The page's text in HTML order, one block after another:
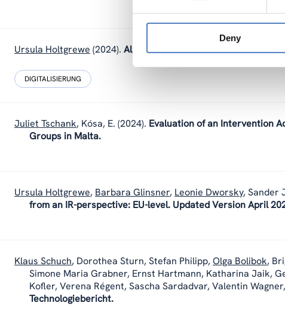
Deny
Ursula Holtgrewe (2024). Algorithmic Management and
DIGITALISIERUNG
Juliet Tschank, Kósa, E. (2024). Evaluation of an Intervention
Groups in Malta.
Ursula Holtgrewe, Barbara Glinsner, Leonie Dworsky,Sander
from an IR-perspective: EU-level. Updated Version April
Klaus Schuch, Dorothea Sturn,Stefan Philipp,Olga Bolibok,
Simone Maria Grabner, Ernst Hartmann, Katharina Jaik,
Kofler, Verena Régent, Sascha Sardadvar, Valentin
Technologiebericht.